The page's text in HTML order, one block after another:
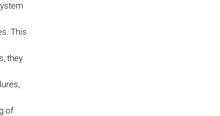
This
they
of